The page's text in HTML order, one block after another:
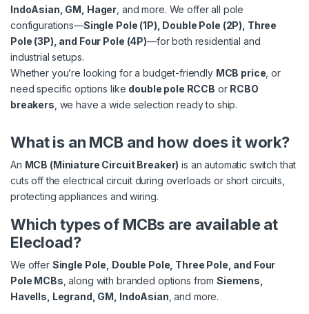
IndoAsian, GM, Hager , and more. We offer all pole
configurations—Single Pole (1P), Double Pole (2P), Three
Pole (3P), and Four Pole (4P)—for both residential and
industrial setups.
Whether you’re looking for a budget-friendly MCB price , or
need specific options like double pole RCCB or RCBO
breakers , we have a wide selection ready to ship.
What is an MCB and how does it work?
An MCB (Miniature Circuit Breaker) is an automatic switch that
cuts off the electrical circuit during overloads or short circuits,
protecting appliances and wiring.
Which types of MCBs are available at
Elecload?
We offer Single Pole, Double Pole, Three Pole, and Four
Pole MCBs , along with branded options from Siemens,
Havells, Legrand, GM, IndoAsian , and more.